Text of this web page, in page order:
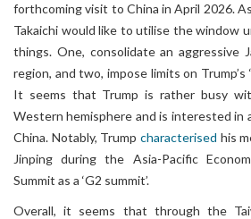
forthcoming visit to China in April 2026.
Takaichi would like to utilise the window
things. One, consolidate an aggressive
region, and two, impose limits on Trump’s
It seems that Trump is rather busy
Western hemisphere and is interested in
China. Notably, Trump characterised his
Jinping during the Asia-Pacific
Summit as a ‘G2 summit’.
Overall, it seems that through the